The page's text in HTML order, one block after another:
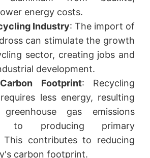
energy costs.
Industry: The import of
can stimulate the growth
sector, creating jobs and
development.
Footprint: Recycling
less energy, resulting
gas emissions
to producing primary
This contributes to reducing
carbon footprint.